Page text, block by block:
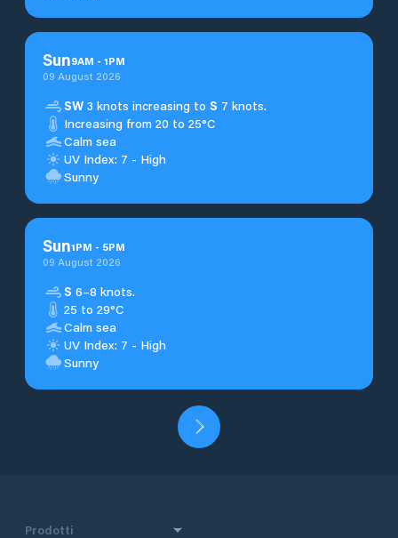
Sun9AM - 1PM
09 August 2026
SW 3 knots increasing to S 7 knots.
Increasing from 20 to 25°C
Calm sea
UV Index: 7 - High
Sunny
Sun1PM - 5PM
09 August 2026
S 6–8 knots.
25 to 29°C
Calm sea
UV Index: 7 - High
Sunny
Prodotti